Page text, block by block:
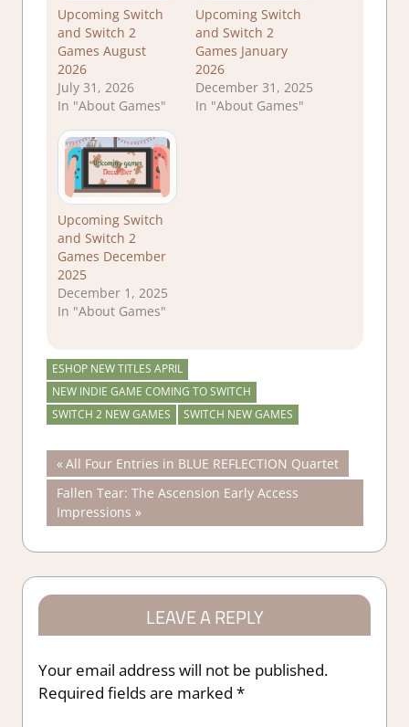
Upcoming Switch
and Switch 2
Games August
2026
July 31, 2026
In "About Games"
Upcoming Switch
and Switch 2
Games January
2026
December 31, 2025
In "About Games"
Upcoming Switch
and Switch 2
Games December
2025
December 1, 2025
In "About Games"
ESHOP NEW TITLES APRIL
NEW INDIE GAME COMING TO SWITCH
SWITCH 2 NEW GAMES
SWITCH NEW GAMES
Post
navigation
Previous
Post:
All Four Entries in BLUE REFLECTION Quartet
Next
Post:
Fallen Tear: The Ascension Early Access
Impressions
LEAVE A REPLY
Your email address will not be published.
Required fields are marked *